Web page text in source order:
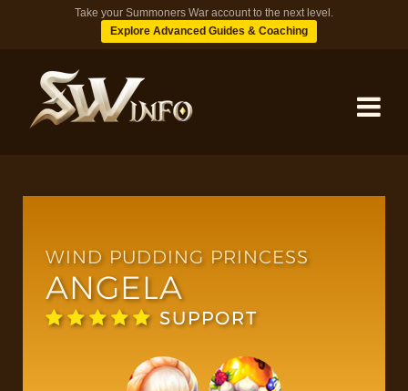
Take your Summoners War account to the next level.
Explore Advanced Guides & Coaching
DUNGEONS
WIND PUDDING PRINCESS
ANGELA
SUPPORT